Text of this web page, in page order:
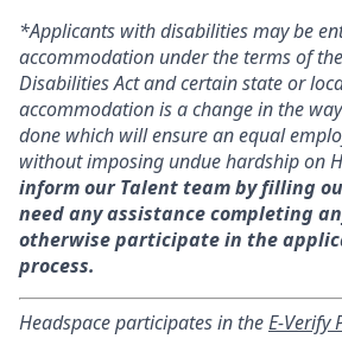
*Applicants with disabilities may be
accommodation under the terms of
Disabilities Act and certain state or
accommodation is a change in the
done which will ensure an equal
without imposing undue hardship on
inform our Talent team by filling
need any assistance completing
otherwise participate in the
process.
Headspace participates in theE-Verify